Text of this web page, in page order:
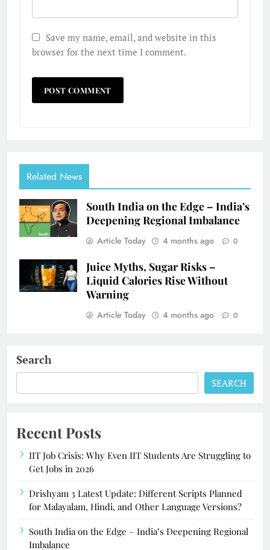
Save my name, email, and website in this
browser for the next time I comment.
Related News
South India on the Edge – India’s
Deepening Regional Imbalance
Article Today 4 months ago 0
Juice Myths, Sugar Risks –
Liquid Calories Rise Without
Warning
Article Today 4 months ago 0
Search
SEARCH
Recent Posts
IIT Job Crisis: Why Even IIT Students Are Struggling to
Get Jobs in 2026
Drishyam 3 Latest Update: Different Scripts Planned
for Malayalam, Hindi, and Other Language Versions?
South India on the Edge – India’s Deepening Regional
Imbalance